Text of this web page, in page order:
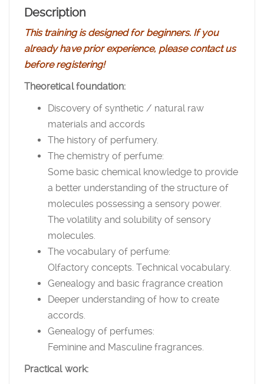
session)
Description
This training is designed for beginners. If you
already have prior experience, please contact us
before registering!
Theoretical foundation:
Discovery of synthetic / natural raw
materials and accords
The history of perfumery.
The chemistry of perfume:
Some basic chemical knowledge to provide
a better understanding of the structure of
molecules possessing a sensory power.
The volatility and solubility of sensory
molecules.
The vocabulary of perfume:
Olfactory concepts. Technical vocabulary.
Genealogy and basic fragrance creation
Deeper understanding of how to create
accords.
Genealogy of perfumes:
Feminine and Masculine fragrances.
Practical work: